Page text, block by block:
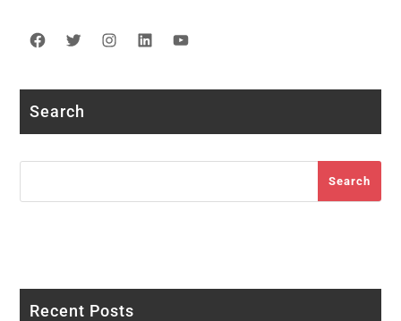
Facebook
TwitterInstagram
LinkedIn
Search
Search
Recent Posts